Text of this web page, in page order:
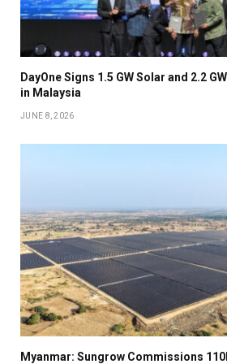
DayOne Signs 1.5 GW Solar and 2.2
in Malaysia
JUNE 8, 2026
Myanmar: Sungrow Commissions